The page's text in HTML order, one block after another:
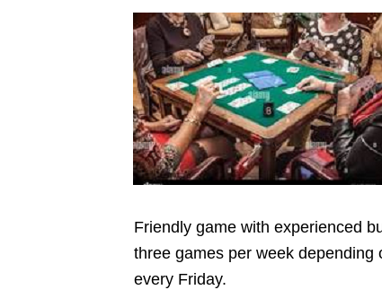
Friendly game with experienced
three games per week depending
every Friday.